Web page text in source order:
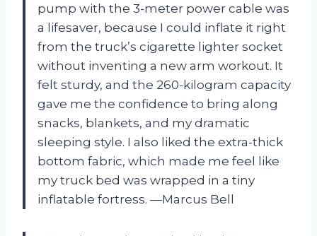
pump with the 3-meter power cable was
a lifesaver, because I could inflate it right
from the truck’s cigarette lighter socket
without inventing a new arm workout. It
felt sturdy, and the 260-kilogram capacity
gave me the confidence to bring along
snacks, blankets, and my dramatic
sleeping style. I also liked the extra-thick
bottom fabric, which made me feel like
my truck bed was wrapped in a tiny
inflatable fortress. —Marcus Bell